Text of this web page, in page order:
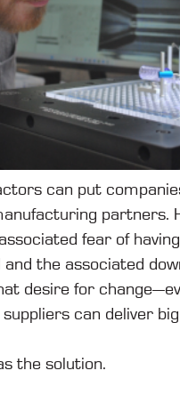
can put
partners.
fear of
and the associated
desire for
can deliver
the solution.